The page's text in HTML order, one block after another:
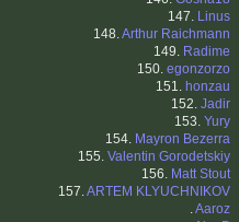
147. Linus
148.Arthur Raichmann
149. Radime
150. egonzorzo
151. honzau
152. Jadir
153. Yury
154. Mayron Bezerra
155. Valentin Gorodetskiy
156. Matt Stout
157.ARTEM KLYUCHNIKOV
.Aaroz